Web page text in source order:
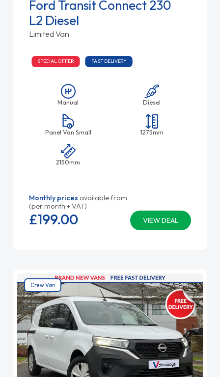
Ford Transit Connect 230
L2 Diesel
Limited Van
SPECIAL OFFER FAST DELIVERY
Manual Diesel
Panel Van Small 1275mm
2150mm
Monthly prices available from
(per month + VAT)
VIEW DEAL
£199.00
Crew Van